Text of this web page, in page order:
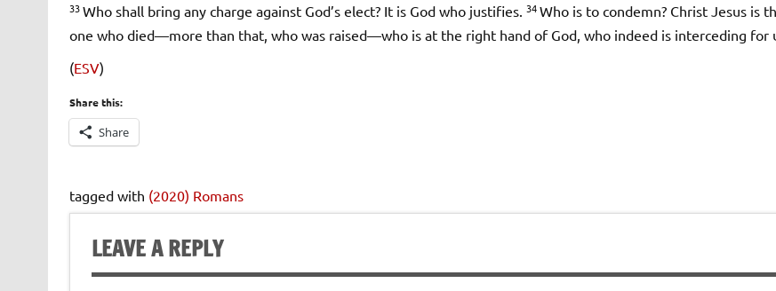
RSS FEED
EMBED
33Who shall bring any charge against God’s elect? It is God who justifies. 34Who is to condemn? Christ Jesus is
one who died—more than that, who was raised—who is at the right hand of God, who indeed is interceding for
(ESV)
Share this:
Share
tagged with (2020) Romans
LEAVE A REPLY